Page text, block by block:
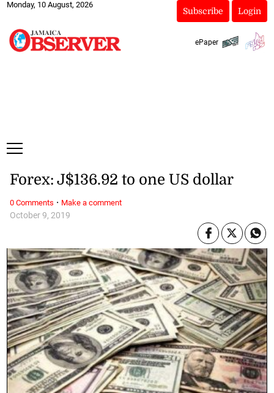
Monday, 10 August, 2026
Subscribe Login
ePaper
October 9, 2019
Forex: J$136.92 to one US dollar
0 Comments · Make a comment